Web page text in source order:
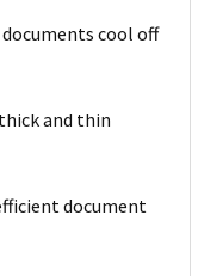
cool off
and thin
document